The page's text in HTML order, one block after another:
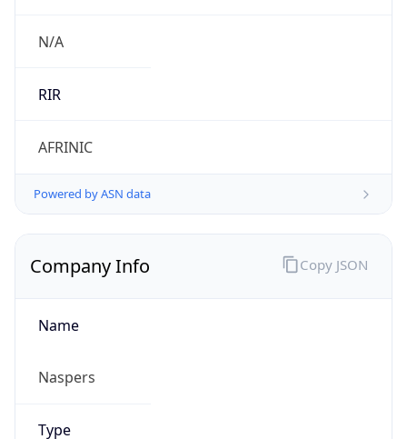
N/A
RIR
AFRINIC
Powered by ASN data
Company Info
Name
Naspers
Type
Copy JSON